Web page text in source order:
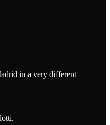
in a very different